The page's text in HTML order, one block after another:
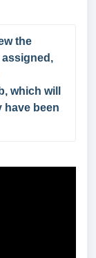
the
which will
have been